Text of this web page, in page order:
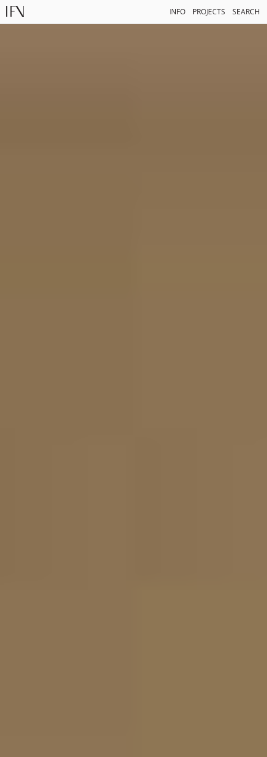
INFO PROJECTS SEARCH